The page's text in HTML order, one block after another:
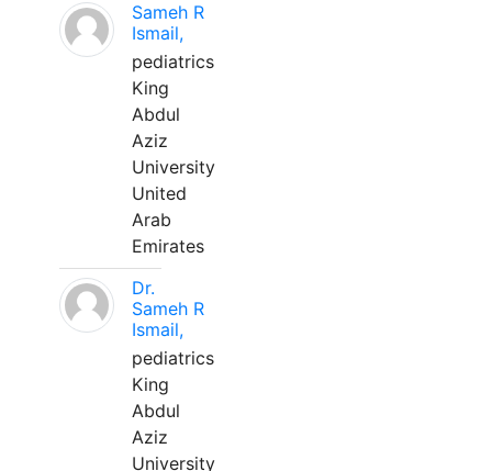
Sameh R
Ismail,
pediatrics
King
Abdul
Aziz
University
United
Arab
Emirates
Dr.
Sameh R
Ismail,
pediatrics
King
Abdul
Aziz
University